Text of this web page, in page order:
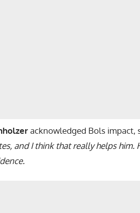
acknowledged Bols impact,
and I think that really helps him.